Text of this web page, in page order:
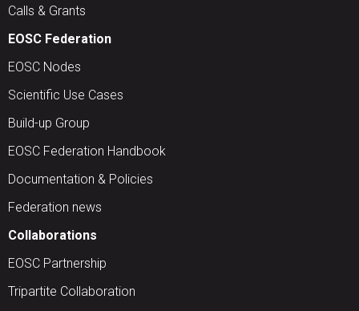
Calls & Grants
EOSC Federation
EOSC Nodes
Scientific Use Cases
Build-up Group
EOSC Federation Handbook
Documentation & Policies
Federation news
Collaborations
EOSC Partnership
Tripartite Collaboration